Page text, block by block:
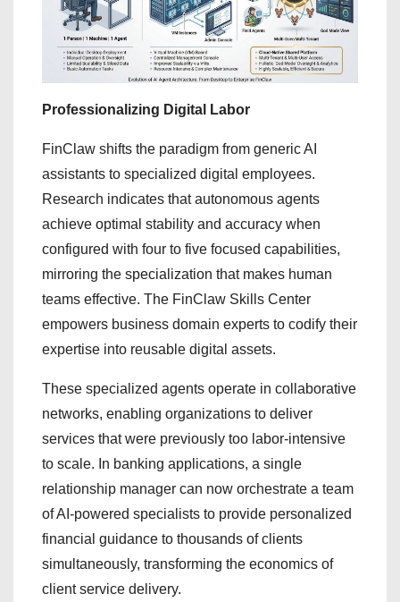
Professionalizing Digital Labor
FinClaw shifts the paradigm from generic AI
assistants to specialized digital employees.
Research indicates that autonomous agents
achieve optimal stability and accuracy when
configured with four to five focused capabilities,
mirroring the specialization that makes human
teams effective. The FinClaw Skills Center
empowers business domain experts to codify their
expertise into reusable digital assets.
These specialized agents operate in collaborative
networks, enabling organizations to deliver
services that were previously too labor-intensive
to scale. In banking applications, a single
relationship manager can now orchestrate a team
of AI-powered specialists to provide personalized
financial guidance to thousands of clients
simultaneously, transforming the economics of
client service delivery.